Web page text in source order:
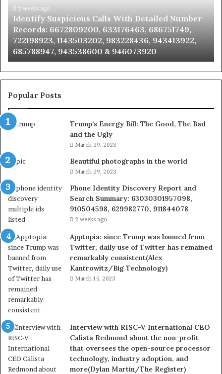
Caller
Analysis:
685105011,
665715255,
933930429,
911087021,
605713742,
683785843,
955003268,
&
2 weeks ago
Unknown Contact Search Database and Caller
Analysis: 685105011, 665715255, 933930429,
911087021, 605713742, 683785843, 955003268,
983216922, 630300080 & 936760510
Popular Posts
Trump’s Energy Bill: The Good, The Bad
and the Ugly
March 29, 2023
Beautiful photographs in the world
March 29, 2023
Phone Identity Discovery Report and
Search Summary: 63030301957098,
910504598, 629982770, 911844078
2 weeks ago
Apptopia: since Trump was banned from
Twitter, daily use of Twitter has remained
remarkably consistent(Alex
Kantrowitz/Big Technology)
March 15, 2023
Interview with RISC-V International CEO
Calista Redmond about the non-profit
that oversees the open-source processor
technology, industry adoption, and
more(Dylan Martin/The Register)